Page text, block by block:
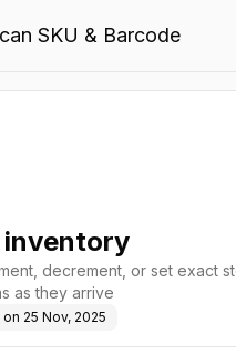
SKU & Barcode
inventory
decrement, or set exact
as they arrive
25 Nov, 2025